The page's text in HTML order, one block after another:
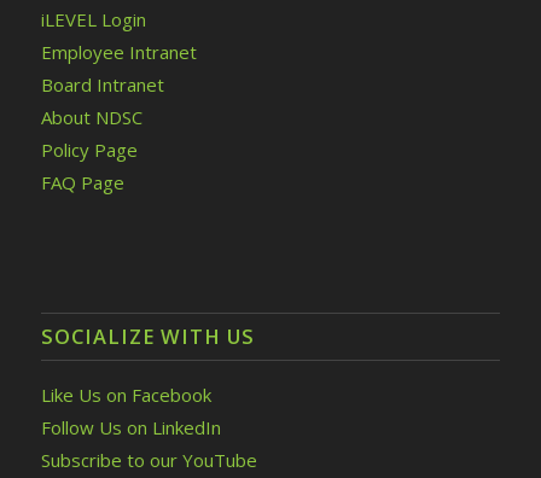
iLEVEL Login
Employee Intranet
Board Intranet
About NDSC
Policy Page
FAQ Page
SOCIALIZE WITH US
Like Us on Facebook
Follow Us on LinkedIn
Subscribe to our YouTube